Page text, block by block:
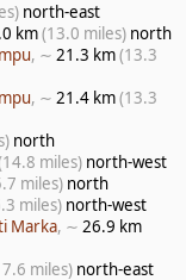
north-east
km(13.0 miles) north
, ∼ 21.3 km(13.3
, ∼ 21.4 km(13.3
north
miles) north-west
miles) north
miles) north-west
Marka, ∼ 26.9 km
miles) north-east